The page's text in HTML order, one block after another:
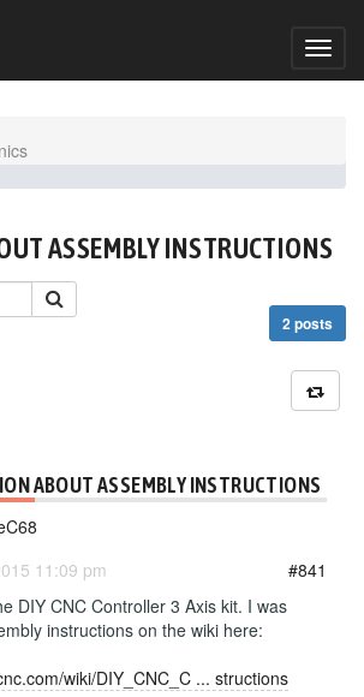
ASSEMBLY INSTRUCTIONS
2 posts
ABOUT ASSEMBLY INSTRUCTIONS
11:09 pm
#841
DIY CNC Controller 3 Axis kit. I was
instructions on the wiki here:
wiki/DIY_CNC_C ... structions